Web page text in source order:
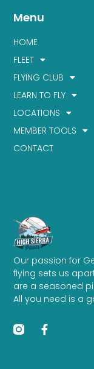
Our passion for
flying sets us
are a seasoned
All you need is a
Menu
HOME
FLEET
FLYING CLUB
LEARN TO FLY
LOCATIONS
MEMBER TOOLS
CONTACT